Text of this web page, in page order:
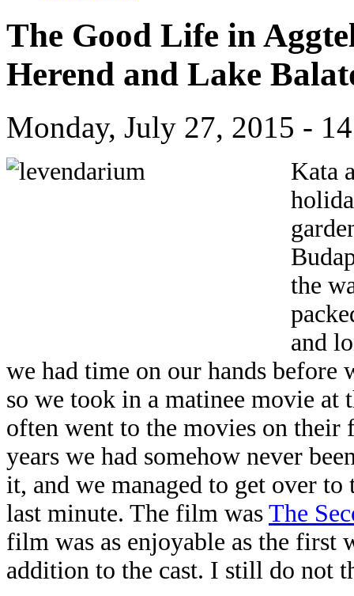
The Good Life in
Herend and Lake
Monday, July 27, 2015 -
Kata
the
and
we had time on our hands
so we took in a matinee movie at
often went to the movies on their
years we had somehow never
it, and we managed to get over
last minute. The film was The
film was as enjoyable as the first
addition to the cast. I still do not